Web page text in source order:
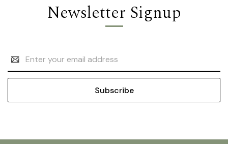
Newsletter Signup
Address